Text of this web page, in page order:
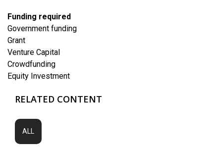
Funding required
Government funding
Grant
Venture Capital
Crowdfunding
Equity Investment
RELATED CONTENT
ALL